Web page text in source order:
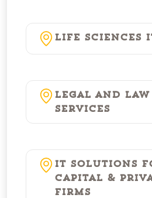
Life Sciences
Legal and Law
Services
IT Solutions
Capital &
Firms